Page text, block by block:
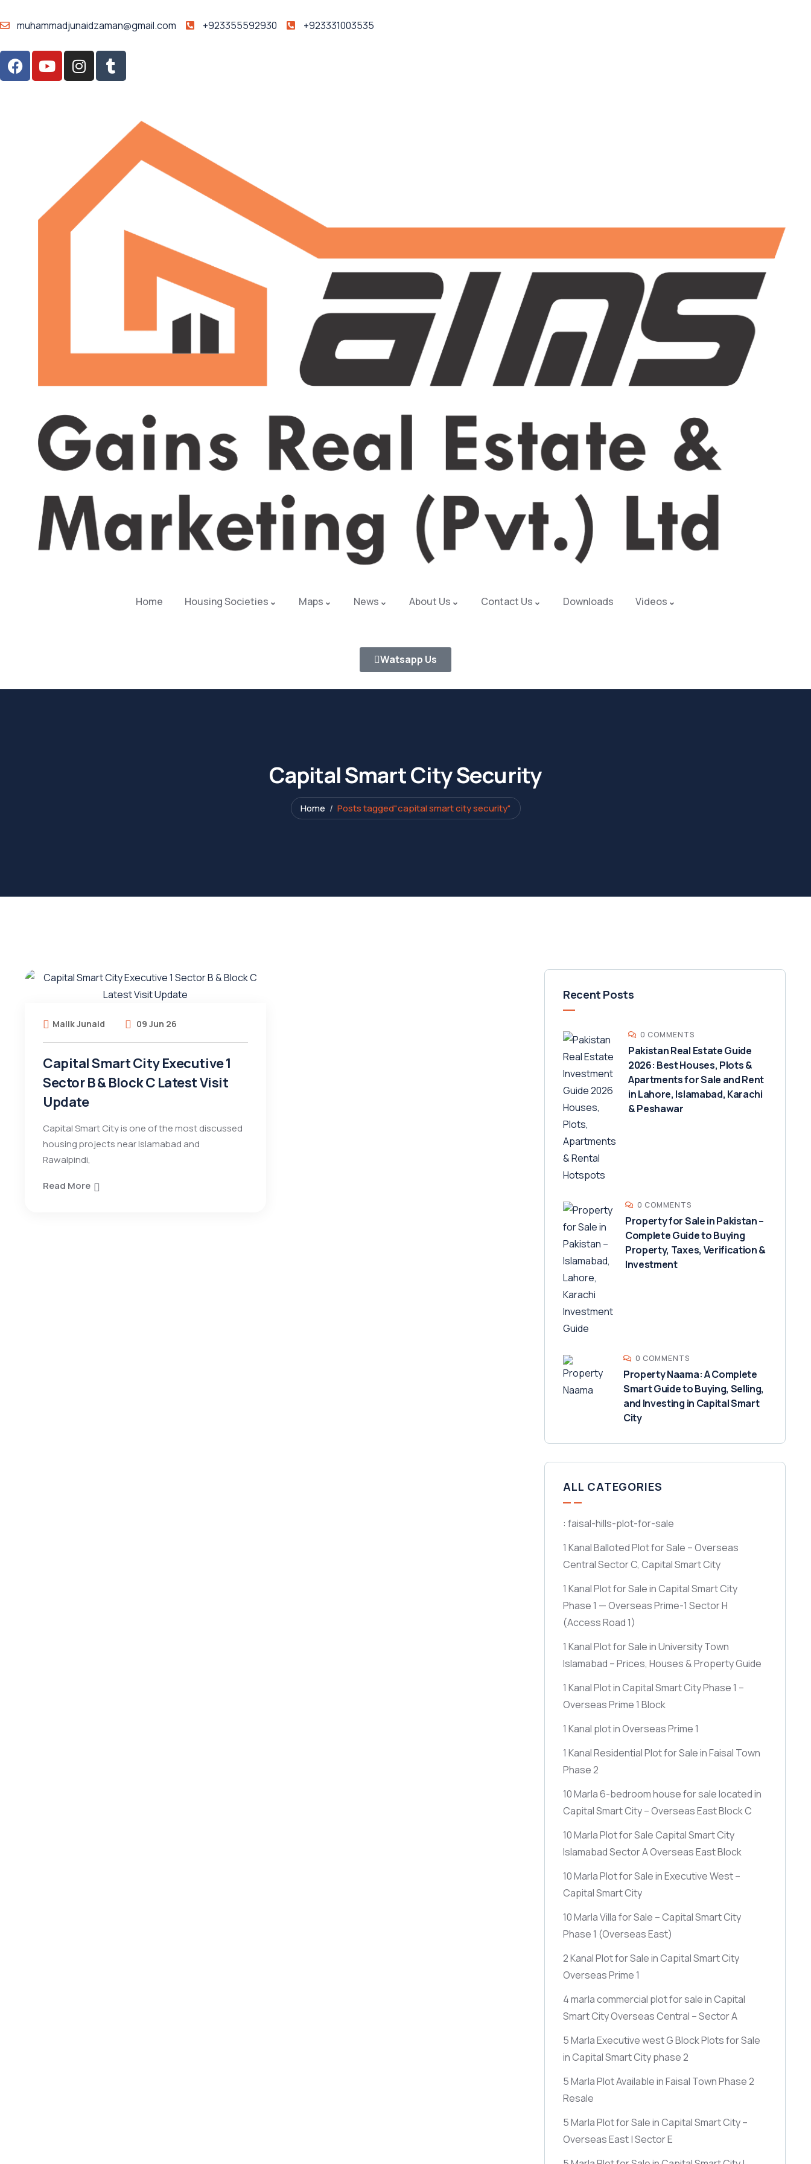
muhammadjunaidzaman@gmail.com +923355592930 +923331003535
Home Housing Societies Maps News About Us Contact Us Downloads Videos
Watsapp Us
Capital Smart City Security
Home Posts tagged"capital smart city security"
Malik Junaid 09 Jun 26
Capital Smart City Executive 1
Sector B & Block C Latest Visit
Update
Capital Smart City is one of the most discussed
housing projects near Islamabad and
Rawalpindi,
Read More
Recent Posts
0 COMMENTS
Pakistan Real Estate Guide
2026: Best Houses, Plots &
Apartments for Sale and Rent
in Lahore, Islamabad, Karachi
& Peshawar
0 COMMENTS
Property for Sale in Pakistan –
Complete Guide to Buying
Property, Taxes, Verification &
Investment
0 COMMENTS
Property Naama: A Complete
Smart Guide to Buying, Selling,
and Investing in Capital Smart
City
ALL CATEGORIES
: faisal-hills-plot-for-sale
1 Kanal Balloted Plot for Sale – Overseas
Central Sector C, Capital Smart City
1 Kanal Plot for Sale in Capital Smart City
Phase 1 — Overseas Prime-1 Sector H
(Access Road 1)
1 Kanal Plot for Sale in University Town
Islamabad – Prices, Houses & Property Guide
1 Kanal Plot in Capital Smart City Phase 1 –
Overseas Prime 1 Block
1 Kanal plot in Overseas Prime 1
1 Kanal Residential Plot for Sale in Faisal Town
Phase 2
10 Marla 6-bedroom house for sale located in
Capital Smart City – Overseas East Block C
10 Marla Plot for Sale Capital Smart City
Islamabad Sector A Overseas East Block
10 Marla Plot for Sale in Executive West –
Capital Smart City
10 Marla Villa for Sale – Capital Smart City
Phase 1 (Overseas East)
2 Kanal Plot for Sale in Capital Smart City
Overseas Prime 1
4 marla commercial plot for sale in Capital
Smart City Overseas Central – Sector A
5 Marla Executive west G Block Plots for Sale
in Capital Smart City phase 2
5 Marla Plot Available in Faisal Town Phase 2
Resale
5 Marla Plot for Sale in Capital Smart City –
Overseas East | Sector E